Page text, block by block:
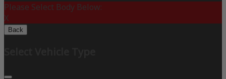
Please Select Body Below:
X
Back